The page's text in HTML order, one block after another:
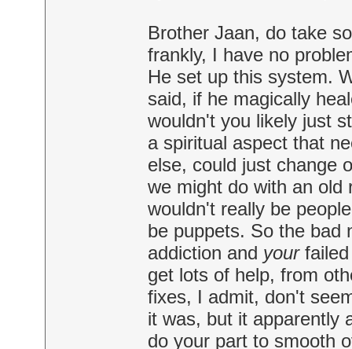
Brother Jaan, do take
frankly, I have no
He set up this system.
said, if he magically
wouldn't you likely just
a spiritual aspect that
else, could just change
we might do with an old
wouldn't really be
be puppets. So the
addiction and yourfailed
get lots of help, from
fixes, I admit, don't
it was, but it apparently
do your part to smooth